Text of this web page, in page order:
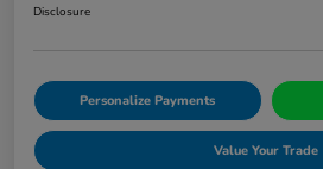
Disclosure
Personalize Payments
Value Your Trade